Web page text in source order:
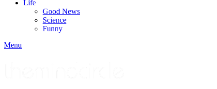
Life
Good News
Science
Funny
Menu